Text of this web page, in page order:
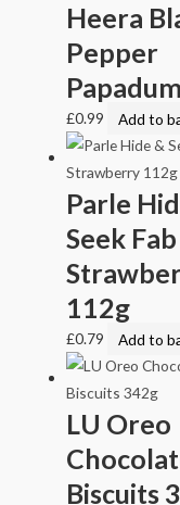
Heera
Pepper
£0.99 Add to
Parle
Seek Fab
112g
£0.79 Add to
LU Oreo
Biscuits